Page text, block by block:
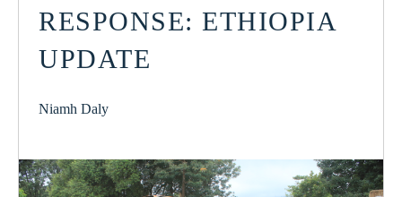
RESPONSE: ETHIOPIA
UPDATE
Niamh Daly